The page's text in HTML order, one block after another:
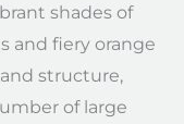
shades of
and fiery orange
structure,
of large